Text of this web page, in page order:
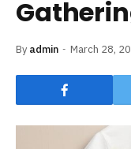
By admin March 28,